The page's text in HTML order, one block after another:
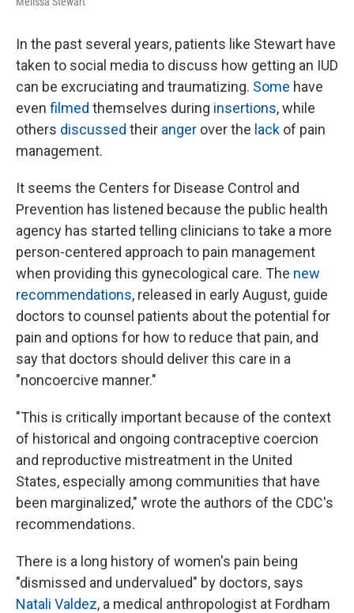
In the past several years, patients like Stewart have
taken to social media to discuss how getting an IUD
can be excruciating and traumatizing. Some have
even filmed themselves during insertions, while
others discussed their anger over the lack of pain
management.
It seems the Centers for Disease Control and
Prevention has listened because the public health
agency has started telling clinicians to take a more
person-centered approach to pain management
when providing this gynecological care. The new
recommendations, released in early August, guide
doctors to counsel patients about the potential for
pain and options for how to reduce that pain, and
say that doctors should deliver this care in a
"noncoercive manner."
"This is critically important because of the context
of historical and ongoing contraceptive coercion
and reproductive mistreatment in the United
States, especially among communities that have
been marginalized," wrote the authors of the CDC's
recommendations.
There is a long history of women's pain being
"dismissed and undervalued" by doctors, says
Natali Valdez, a medical anthropologist at Fordham